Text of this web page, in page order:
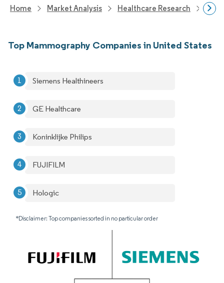
Home Market Analysis Healthcare Research
Top Mammography Companies in United States
Siemens Healthineers
GE Healthcare
Koninklijke Philips
FUJIFILM
Hologic
*Disclaimer: Top companies sorted in no particular order